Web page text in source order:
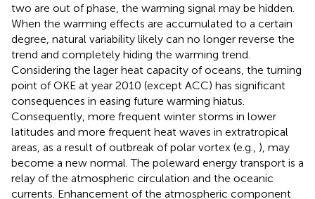
two are out of phase, the warming signal may be hidden.
When the warming effects are accumulated to a certain
degree, natural variability likely can no longer reverse the
trend and completely hiding the warming trend.
Considering the lager heat capacity of oceans, the turning
point of OKE at year 2010 (except ACC) has significant
consequences in easing future warming hiatus.
Consequently, more frequent winter storms in lower
latitudes and more frequent heat waves in extratropical
areas, as a result of outbreak of polar vortex (e.g., ), may
become a new normal. The poleward energy transport is a
relay of the atmospheric circulation and the oceanic
currents. Enhancement of the atmospheric component